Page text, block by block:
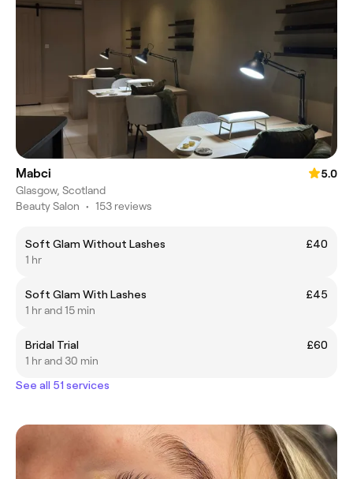
Mabci
5.0
Glasgow, Scotland
Beauty Salon • 153 reviews
Soft Glam Without Lashes
£40
1 hr
Soft Glam With Lashes
£45
1 hr and 15 min
Bridal Trial
£60
1 hr and 30 min
See all 51 services